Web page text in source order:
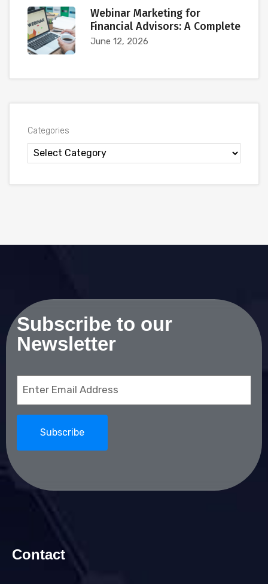
Webinar Marketing for
Financial Advisors: A Complete
June 12, 2026
Categories
Subscribe to our
Newsletter
(Required)
Contact